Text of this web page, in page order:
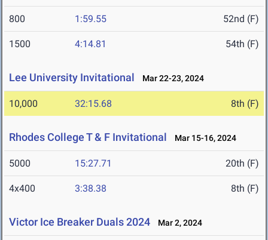
800 1:59.55 52nd (F)
1500 4:14.81 54th (F)
Lee University Invitational Mar 22-23, 2024
10,000 32:15.68 8th (F)
Rhodes College T & F Invitational Mar 15-16, 2024
5000 15:27.71 20th (F)
4x400 3:38.38 8th (F)
Victor Ice Breaker Duals 2024 Mar 2, 2024